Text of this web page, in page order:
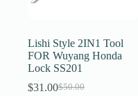
Lishi Style 2IN1 Tool
FOR Wuyang Honda
Lock SS201
$50.00
Original
$31.00Current